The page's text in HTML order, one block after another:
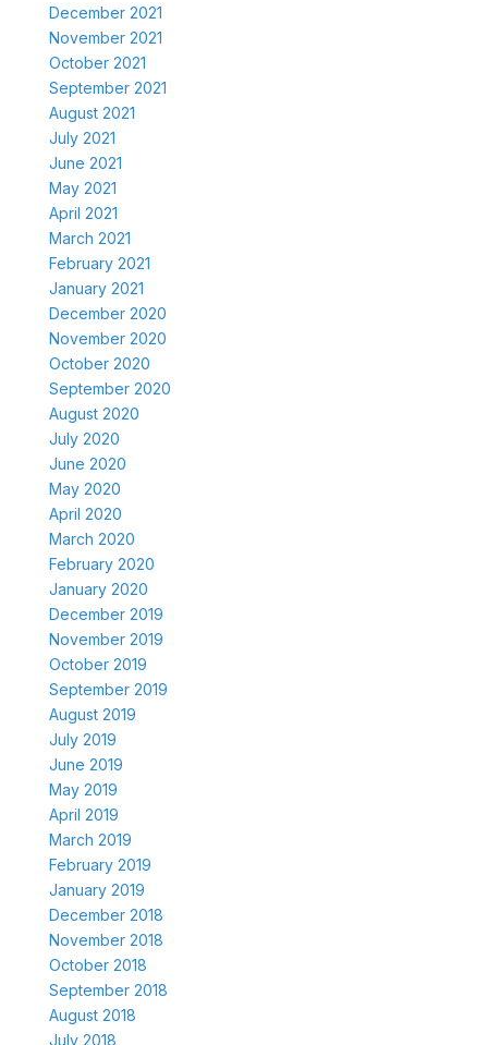
December 2021
November 2021
October 2021
September 2021
August 2021
July 2021
June 2021
May 2021
April 2021
March 2021
February 2021
January 2021
December 2020
November 2020
October 2020
September 2020
August 2020
July 2020
June 2020
May 2020
April 2020
March 2020
February 2020
January 2020
December 2019
November 2019
October 2019
September 2019
August 2019
July 2019
June 2019
May 2019
April 2019
March 2019
February 2019
January 2019
December 2018
November 2018
October 2018
September 2018
August 2018
July 2018